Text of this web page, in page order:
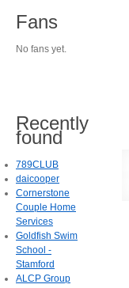
Fans
No fans yet.
Recently
found
789CLUB
daicooper
Cornerstone
Couple Home
Services
Goldfish Swim
School -
Stamford
ALCP Group